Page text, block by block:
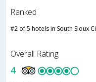
Ranked
#2 of 5 hotels in South Sioux
Overall Rating
4